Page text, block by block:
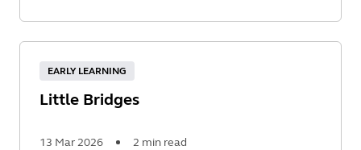
More
EARLY LEARNING
Little Bridges
13 Mar 2026 2 min read